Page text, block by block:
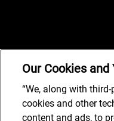
Our Cookies and
“We, along with
cookies and other
content and ads, to